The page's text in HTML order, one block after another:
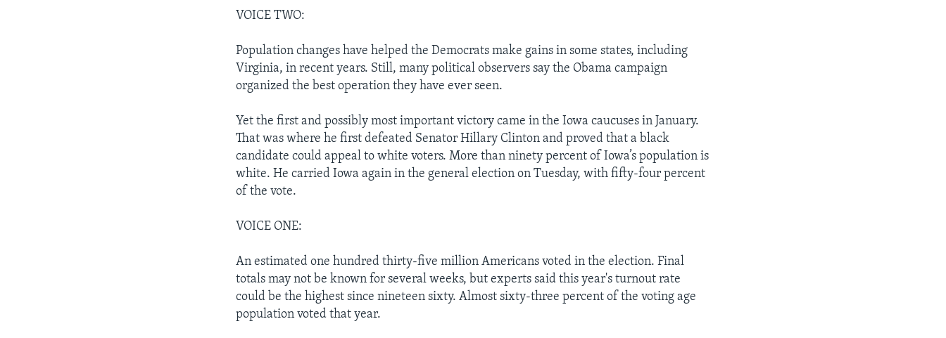
VOICE TWO:
Population changes have helped the Democrats make gains in some states, including
Virginia, in recent years. Still, many political observers say the Obama campaign
organized the best operation they have ever seen.
Yet the first and possibly most important victory came in the Iowa caucuses in January.
That was where he first defeated Senator Hillary Clinton and proved that a black
candidate could appeal to white voters. More than ninety percent of Iowa’s population is
white. He carried Iowa again in the general election on Tuesday, with fifty-four percent
of the vote.
VOICE ONE:
An estimated one hundred thirty-five million Americans voted in the election. Final
totals may not be known for several weeks, but experts said this year's turnout rate
could be the highest since nineteen sixty. Almost sixty-three percent of the voting age
population voted that year.